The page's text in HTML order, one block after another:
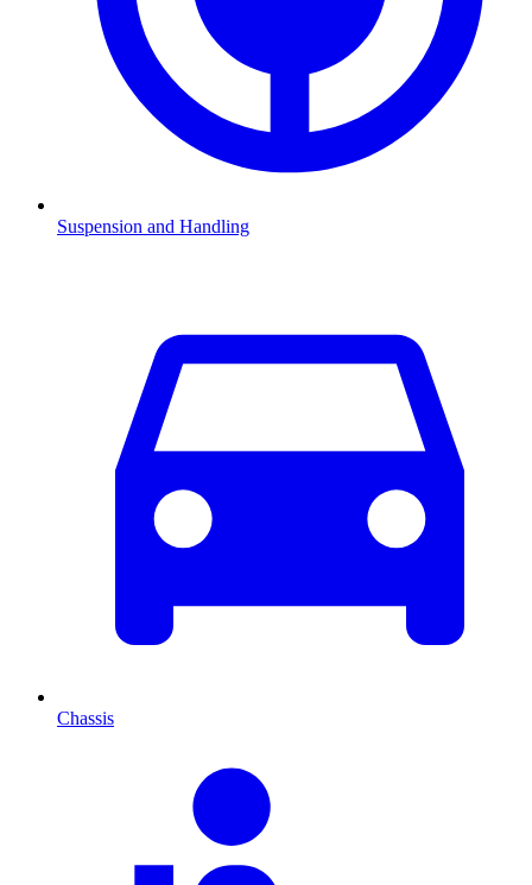
Suspension and Handling
Chassis